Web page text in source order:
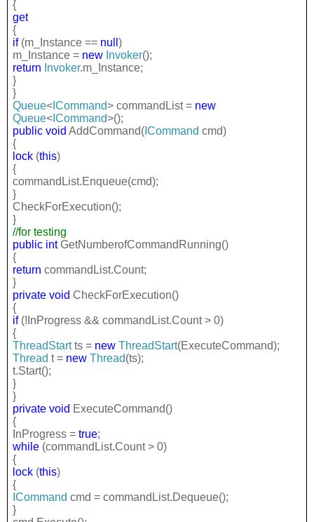
{
get
{
if(m_Instance == null)
m_Instance = new Invoker();
return Invoker.m_Instance;
}
}
Queue< ICommand> commandList = new
Queue< ICommand>();
public void AddCommand( ICommand cmd)
{
lock (this)
{
commandList.Enqueue(cmd);
}
CheckForExecution();
}
//for testing
public intGetNumberofCommandRunning()
{
return commandList.Count;
}
private void CheckForExecution()
{
if(!InProgress && commandList.Count > 0)
{
ThreadStartts = new ThreadStart(ExecuteCommand);
Thread t = new Thread(ts);
t.Start();
}
}
private void ExecuteCommand()
{
InProgress =true;
while (commandList.Count > 0)
{
lock (this)
{
ICommand cmd = commandList.Dequeue();
}